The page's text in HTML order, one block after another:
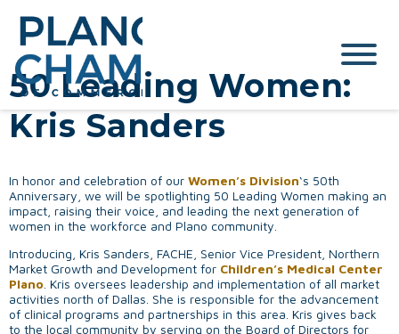
50 Leading Women:
Kris Sanders
In honor and celebration of our Women’s Division‘s 50th
Anniversary, we will be spotlighting 50 Leading Women making an
impact, raising their voice, and leading the next generation of
women in the workforce and Plano community.
Introducing, Kris Sanders, FACHE, Senior Vice President, Northern
Market Growth and Development for Children’s Medical Center
Plano . Kris oversees leadership and implementation of all market
activities north of Dallas. She is responsible for the advancement
of clinical programs and partnerships in this area. Kris gives back
to the local community by serving on the Board of Directors for